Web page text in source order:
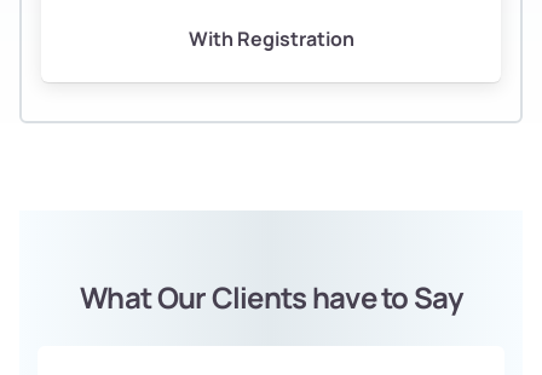
With Registration
What Our Clients have to Say